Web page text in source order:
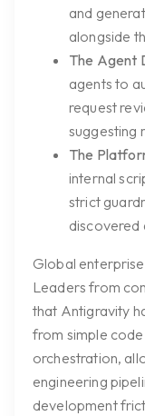
and
alongside
The Agent
agents to
request
suggesting
The
internal
strict
discovered
Global
Leaders from
that Antigravity
from simple
orchestration,
engineering
development